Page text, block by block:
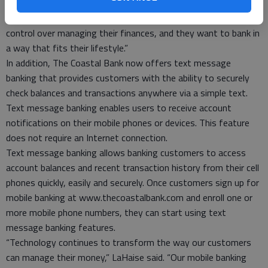
chief banking officer at The Coastal Bank. “Our customers’
control over managing their finances, and they want to bank in
a way that fits their lifestyle.”
In addition, The Coastal Bank now offers text message
banking that provides customers with the ability to securely
check balances and transactions anywhere via a simple text.
Text message banking enables users to receive account
notifications on their mobile phones or devices. This feature
does not require an Internet connection.
Text message banking allows banking customers to access
account balances and recent transaction history from their cell
phones quickly, easily and securely. Once customers sign up for
mobile banking at www.thecoastalbank.com and enroll one or
more mobile phone numbers, they can start using text
message banking features.
“Technology continues to transform the way our customers
can manage their money,” LaHaise said. “Our mobile banking